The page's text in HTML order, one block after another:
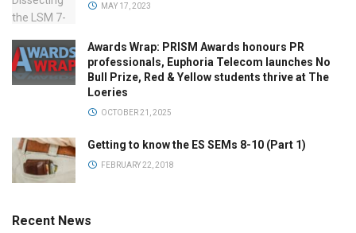
MAY 17, 2023
Awards Wrap: PRISM Awards honours PR
professionals, Euphoria Telecom launches No
Bull Prize, Red & Yellow students thrive at The
Loeries
OCTOBER 21, 2025
Getting to know the ES SEMs 8-10 (Part 1)
FEBRUARY 22, 2018
Recent News